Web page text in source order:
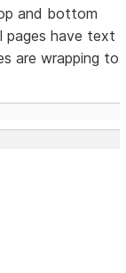
and bottom
pages have text
are wrapping to